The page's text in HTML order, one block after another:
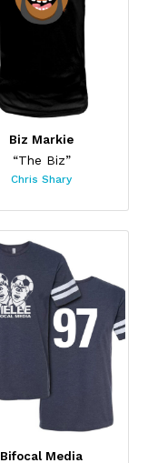
Biz Markie
“The Biz”
Chris Shary
Bifocal Media